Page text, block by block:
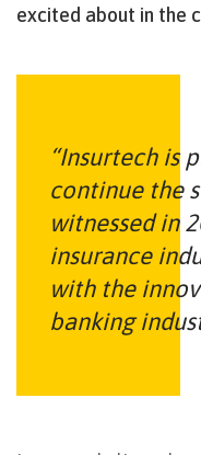
excited about in the
“Insurtech is
continue the
witnessed in
insurance
with the
banking